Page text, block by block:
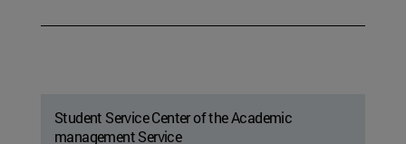
Student Service Center of the Academic
management Service